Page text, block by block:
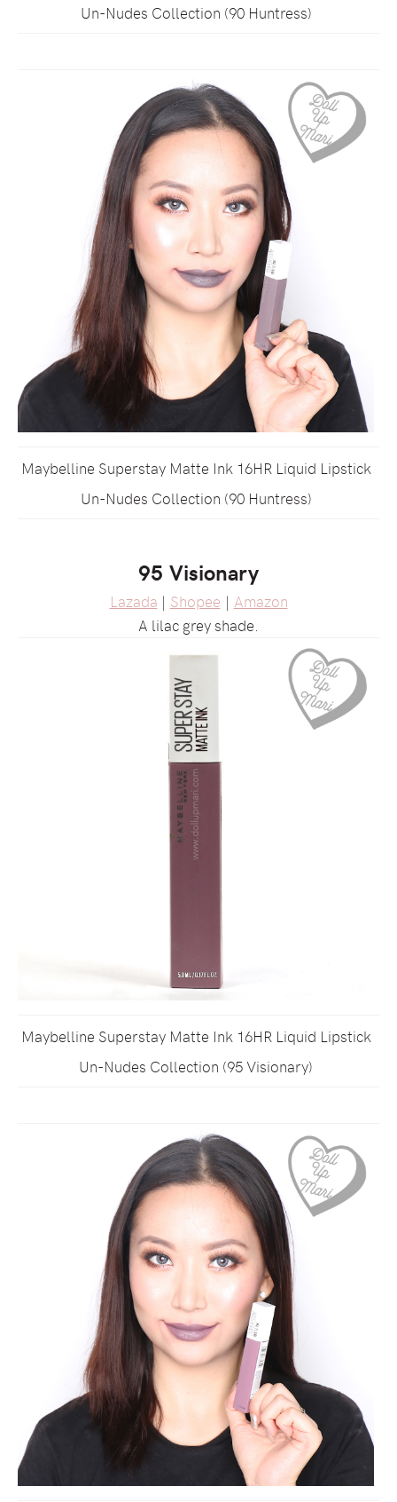
Un-Nudes Collection (90 Huntress)
Maybelline Superstay Matte Ink 16HR Liquid Lipstick
Un-Nudes Collection (90 Huntress)
95 Visionary
Lazada | Shopee | Amazon
A lilac grey shade.
Maybelline Superstay Matte Ink 16HR Liquid Lipstick
Un-Nudes Collection (95 Visionary)